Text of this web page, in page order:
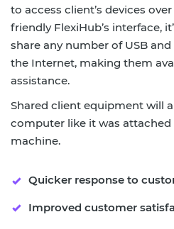
to access client’s devices
friendly FlexiHub’s interface,
share any number of USB
the Internet, making them
assistance.
Shared client equipment will
computer like it was
machine.
Quicker response to
Improved customer